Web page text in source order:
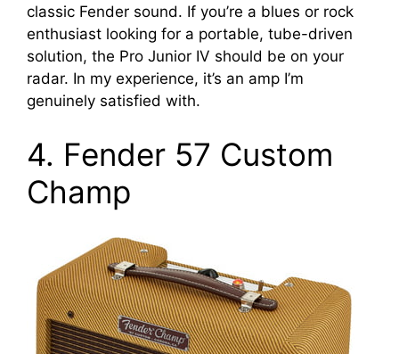
classic Fender sound. If you’re a blues or rock
enthusiast looking for a portable, tube-driven
solution, the Pro Junior IV should be on your
radar. In my experience, it’s an amp I’m
genuinely satisfied with.
4. Fender 57 Custom
Champ